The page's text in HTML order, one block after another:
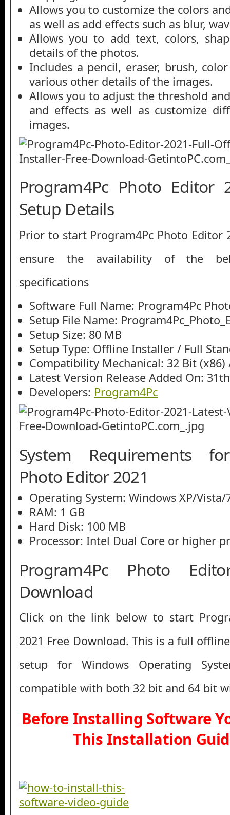
Allows you to customize the colors
as well as add effects such as blur,
Allows you to add text, colors,
details of the photos.
Includes a pencil, eraser, brush,
various other details of the images.
Allows you to adjust the threshold
and effects as well as customize
images.
Program4Pc Photo Editor
Setup Details
Prior to start Program4Pc Photo Editor
ensure the availability of the
specifications
Software Full Name: Program4Pc
Setup File Name:
Setup Size: 80 MB
Setup Type: Offline Installer / Full
Compatibility Mechanical: 32 Bit (x86)
Latest Version Release Added On:
Developers: Program4Pc
System Requirements
Photo Editor 2021
Operating System: Windows XP/
RAM: 1 GB
Hard Disk: 100 MB
Processor: Intel Dual Core or higher
Program4Pc Photo
Download
Click on the link below to start
2021 Free Download. This is a full
setup for Windows Operating
compatible with both 32 bit and 64 bit
Before Installing Software
This Installation